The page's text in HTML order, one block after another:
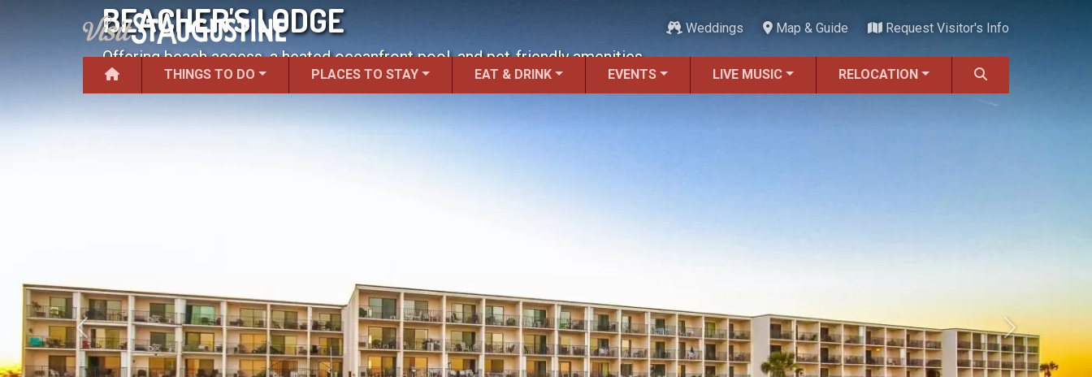
Weddings Map & Guide Request Visitor's Info
THINGS TO DO PLACES TO STAY EAT & DRINK EVENTS LIVE MUSIC RELOCATION
Previous Next
BEACHER'S LODGE
Offering beach access, a heated oceanfront pool, and pet-friendly amenities.